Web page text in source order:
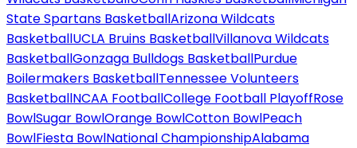
State Spartans BasketballArizona Wildcats
BasketballUCLA Bruins BasketballVillanova Wildcats
BasketballGonzaga Bulldogs BasketballPurdue
Boilermakers BasketballTennessee Volunteers
BasketballNCAA FootballCollege Football PlayoffRose
BowlSugar BowlOrange BowlCotton BowlPeach
BowlFiesta BowlNational ChampionshipAlabama